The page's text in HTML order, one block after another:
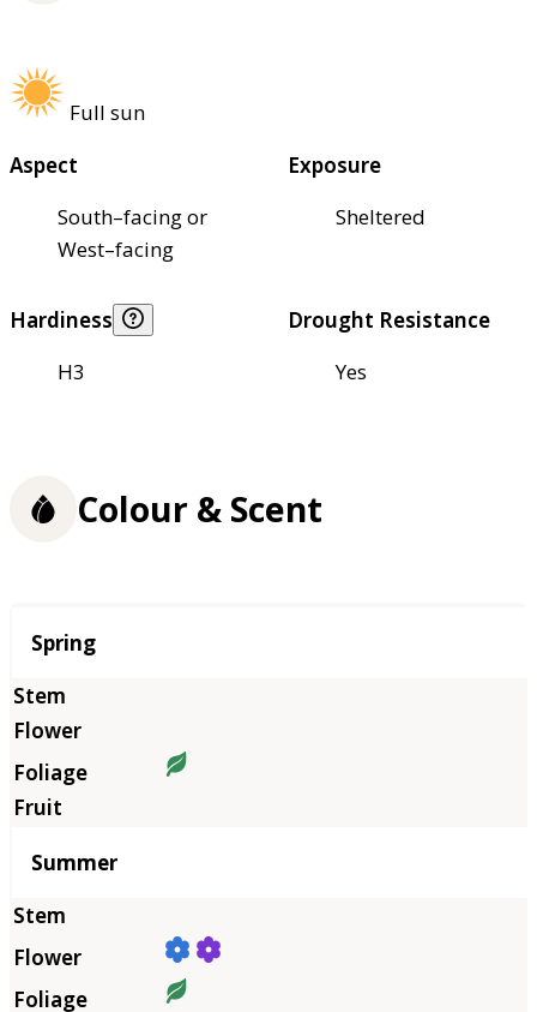
Full sun
Aspect
South–facing or
West–facing
Exposure
Sheltered
Hardiness
H3
Drought Resistance
Yes
Colour & Scent
Season
Spring
Summer